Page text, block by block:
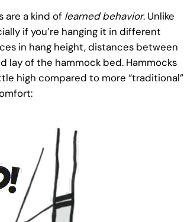
are a kind of learned behavior. Unlike
if you’re hanging it in different
in hang height, distances between
lay of the hammock bed. Hammocks
high compared to more “traditional”